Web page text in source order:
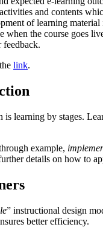
and contents
of learning
when the course goes
feedback.
link.
learning by stages.
example,
details on how to
” instructional design
better efficiency.